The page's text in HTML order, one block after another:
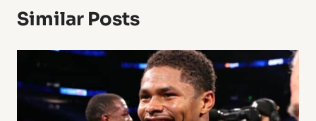
Similar Posts